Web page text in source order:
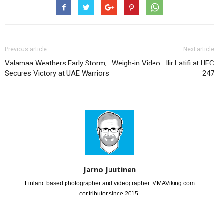
Previous article
Valamaa Weathers Early Storm,
Secures Victory at UAE Warriors
Next article
Weigh-in Video : Ilir Latifi at UFC
247
Jarno Juutinen
Finland based photographer and videographer. MMAViking.com
contributor since 2015.